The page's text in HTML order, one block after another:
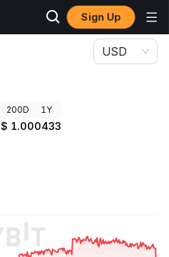
Sign Up
USD
200D 1Y
$ 1.000433